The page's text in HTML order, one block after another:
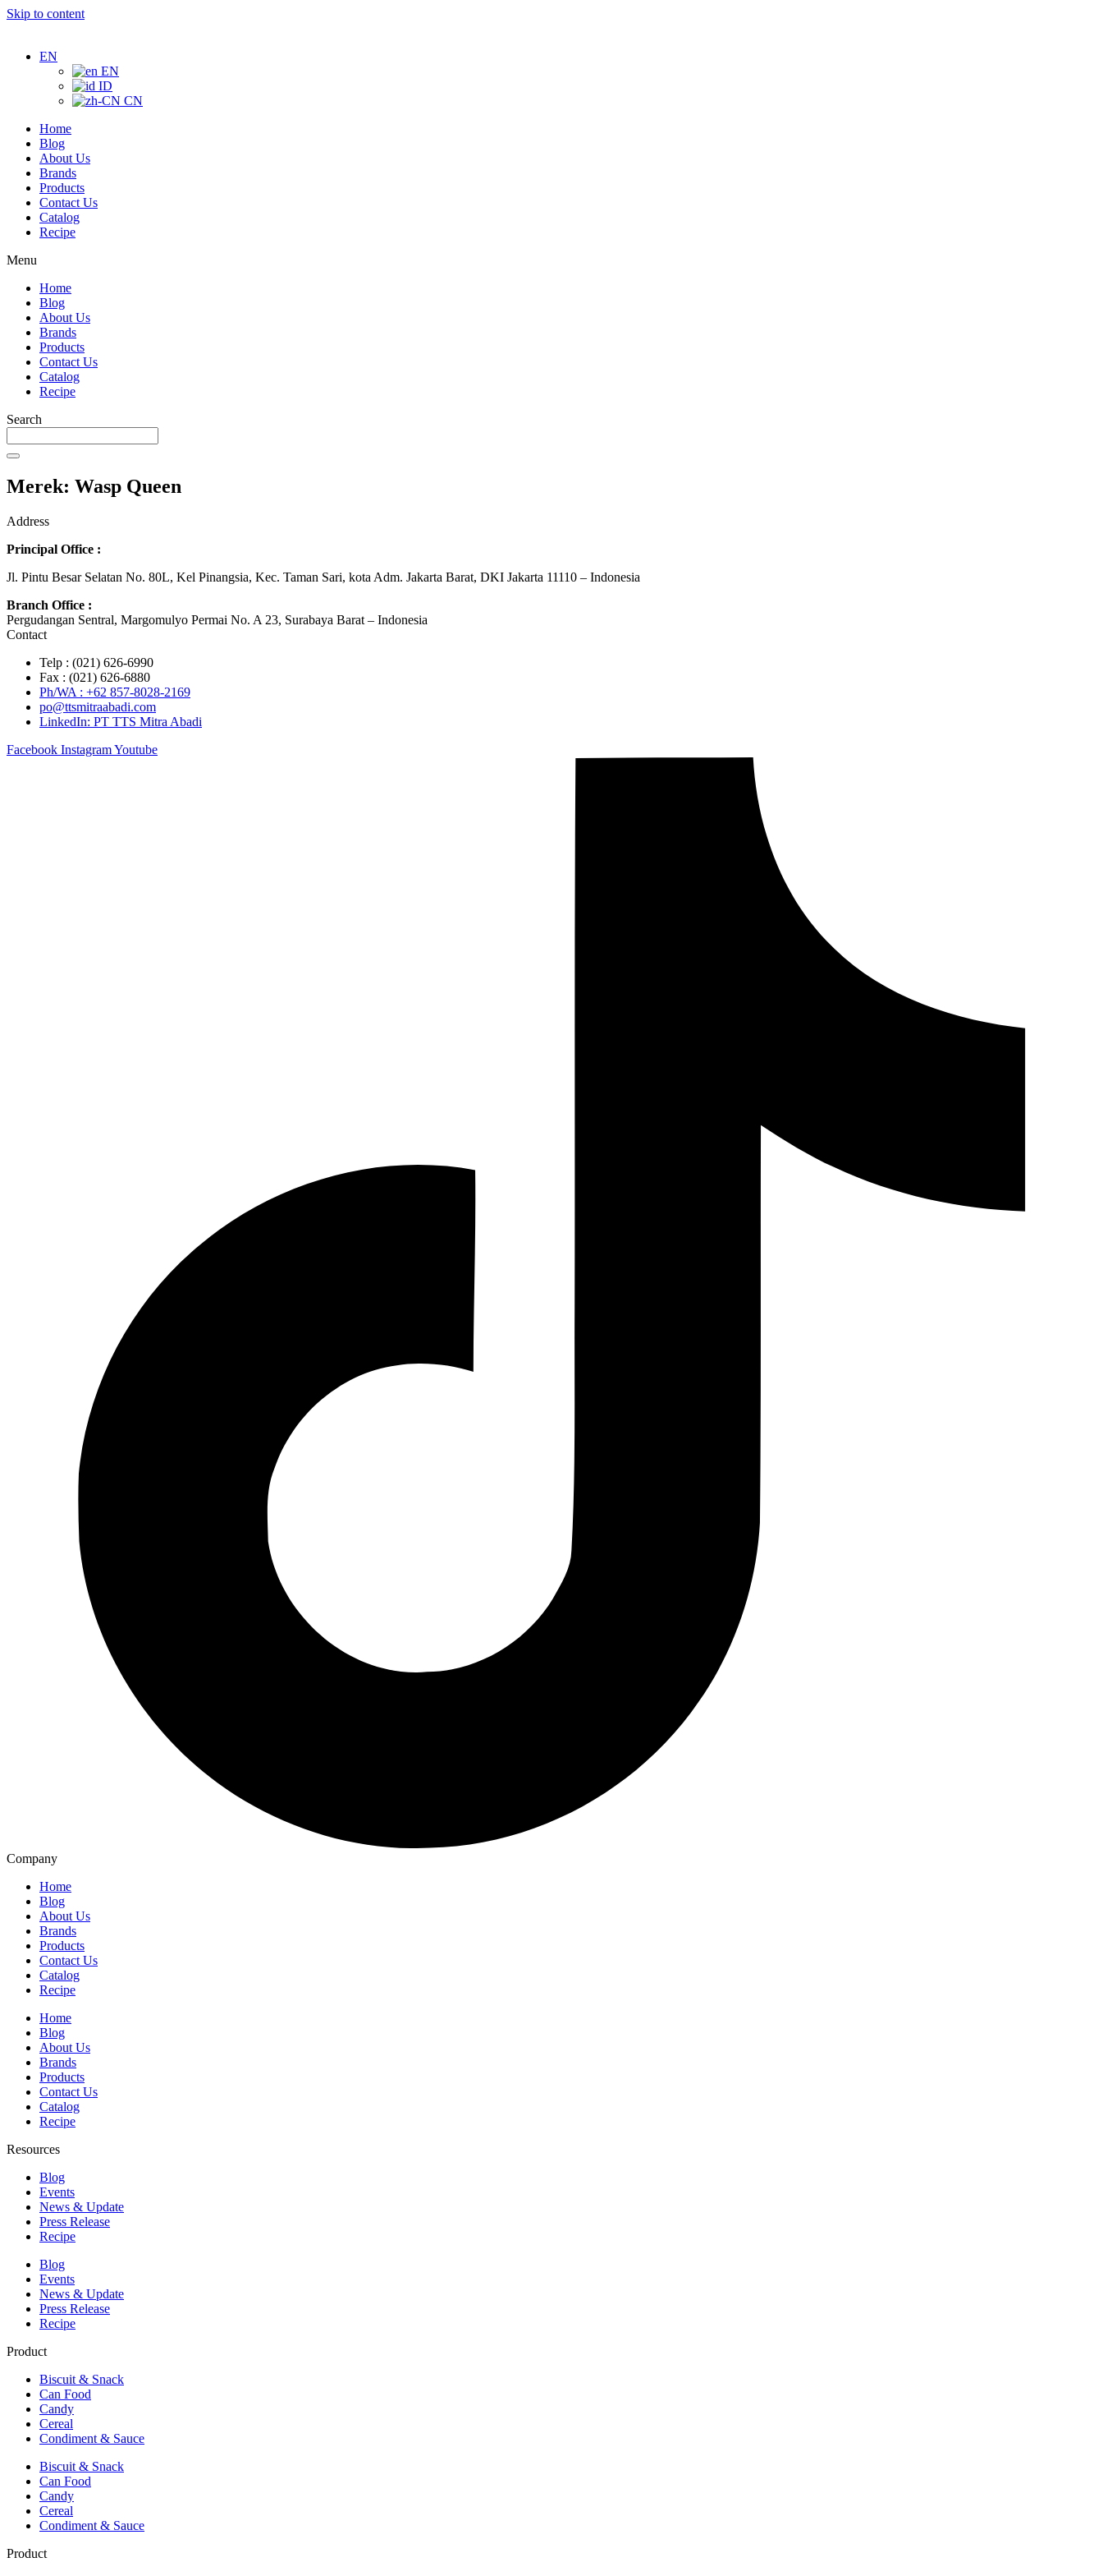
Skip to content
EN
EN
ID
CN
Home
Blog
About Us
Brands
Products
Contact Us
Catalog
Recipe
Menu
Home
Blog
About Us
Brands
Products
Contact Us
Catalog
Recipe
Search
Merek: Wasp Queen
Address
Principal Office :
Jl. Pintu Besar Selatan No. 80L, Kel Pinangsia, Kec. Taman Sari, kota Adm. Jakarta Barat, DKI Jakarta 11110 – Indonesia
Branch Office :
Pergudangan Sentral, Margomulyo Permai No. A 23, Surabaya Barat – Indonesia
Contact
Telp : (021) 626-6990
Fax : (021) 626-6880
Ph/WA : +62 857-8028-2169
po@ttsmitraabadi.com
LinkedIn: PT TTS Mitra Abadi
Facebook InstagramYoutube
Company
Home
Blog
About Us
Brands
Products
Contact Us
Catalog
Recipe
Home
Blog
About Us
Brands
Products
Contact Us
Catalog
Recipe
Resources
Blog
Events
News & Update
Press Release
Recipe
Blog
Events
News & Update
Press Release
Recipe
Product
Biscuit & Snack
Can Food
Candy
Cereal
Condiment & Sauce
Biscuit & Snack
Can Food
Candy
Cereal
Condiment & Sauce
Product